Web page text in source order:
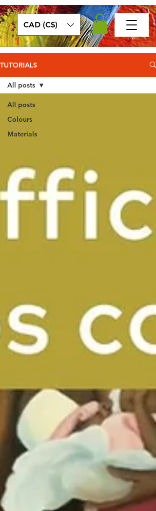
CAD (C$)
TUTORIALS
All posts
Colours
Materials
All posts